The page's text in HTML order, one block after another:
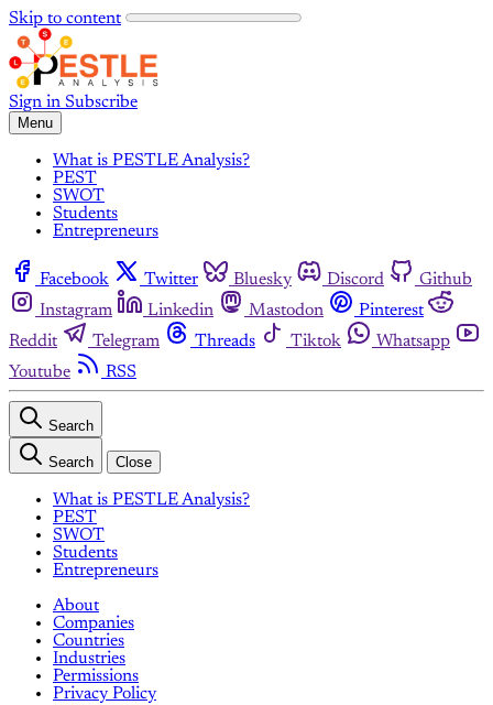
Skip to content
Sign in Subscribe
Menu
What is PESTLE Analysis?
PEST
SWOT
Students
Entrepreneurs
Facebook Twitter Bluesky Discord
Github
Instagram
Linkedin Mastodon
Pinterest
Reddit
Telegram Threads Tiktok
Whatsapp
Youtube
RSS
Search
Search Close
What is PESTLE Analysis?
PEST
SWOT
Students
Entrepreneurs
About
Companies
Countries
Industries
Permissions
Privacy Policy